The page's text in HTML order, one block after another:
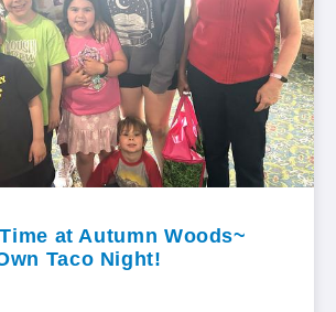
at Autumn Woods~
Taco Night!